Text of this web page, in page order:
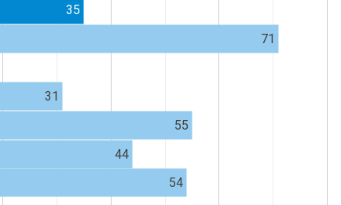
35
71
31
55
44
54